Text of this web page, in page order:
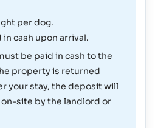
per dog.
in cash upon arrival.
be paid in cash to the
property is returned
your stay, the deposit will
site by the landlord or